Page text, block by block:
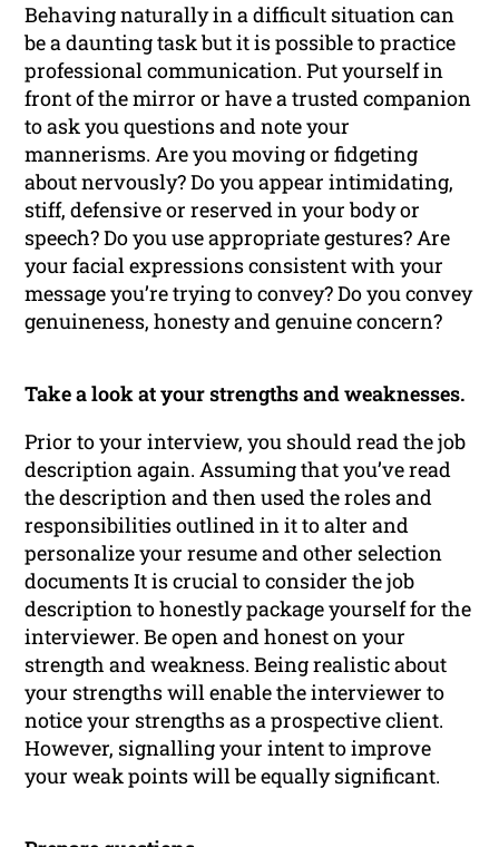
Behaving naturally in a difficult situation can
be a daunting task but it is possible to practice
professional communication. Put yourself in
front of the mirror or have a trusted companion
to ask you questions and note your
mannerisms. Are you moving or fidgeting
about nervously? Do you appear intimidating,
stiff, defensive or reserved in your body or
speech? Do you use appropriate gestures? Are
your facial expressions consistent with your
message you’re trying to convey? Do you convey
genuineness, honesty and genuine concern?
Take a look at your strengths and weaknesses.
Prior to your interview, you should read the job
description again. Assuming that you’ve read
the description and then used the roles and
responsibilities outlined in it to alter and
personalize your resume and other selection
documents It is crucial to consider the job
description to honestly package yourself for the
interviewer. Be open and honest on your
strength and weakness. Being realistic about
your strengths will enable the interviewer to
notice your strengths as a prospective client.
However, signalling your intent to improve
your weak points will be equally significant.